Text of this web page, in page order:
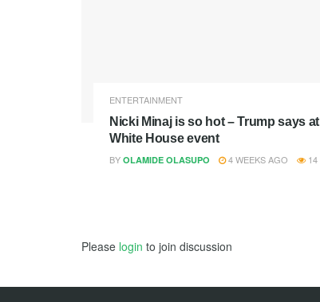
ENTERTAINMENT
Nicki Minaj is so hot – Trump says at
White House event
BY OLAMIDE OLASUPO 4 WEEKS AGO 14
Please login to join discussion